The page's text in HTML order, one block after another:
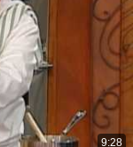
9:28